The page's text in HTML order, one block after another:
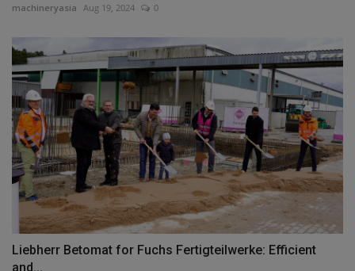
machineryasia Aug 19, 2024 0
Liebherr Betomat for Fuchs Fertigteilwerke: Efficient
and...